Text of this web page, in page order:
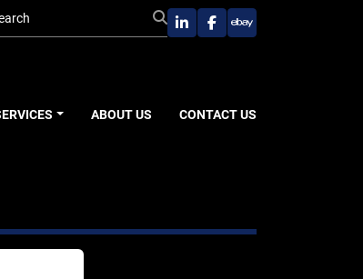
linkedinfacebook
ebay
SERVICES ABOUT US CONTACT US